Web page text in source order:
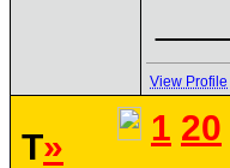
View Profile
T» 1 20